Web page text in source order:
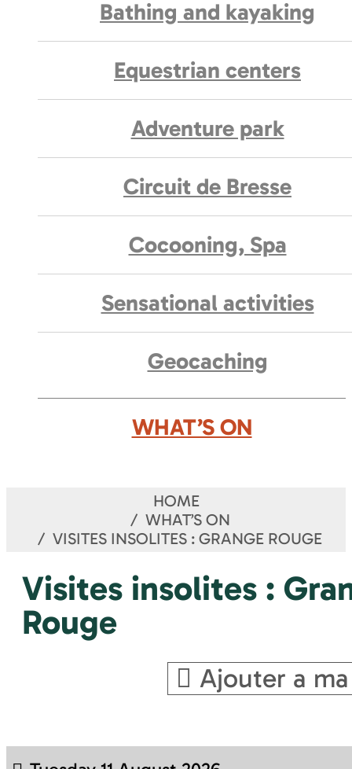
Bathing and kayaking
Equestrian centers
Adventure park
Circuit de Bresse
Cocooning, Spa
Sensational activities
Geocaching
WHAT’S ON
HOME
WHAT’S ON
VISITES INSOLITES : GRANGE ROUGE
Visites insolites :
Rouge
Ajouter a